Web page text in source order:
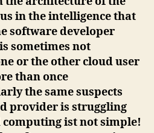
in the intelligence that
software developer
sometimes not
or the other cloud user
than once
the same suspects
provider is struggling
ist not simple!